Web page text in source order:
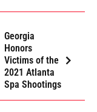
Georgia
Honors
Victims of the
2021 Atlanta
Spa Shootings